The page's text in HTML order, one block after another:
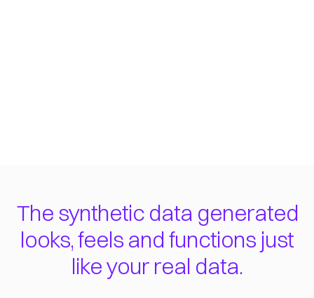
The synthetic data generated
looks, feels and functions just
like your real data.